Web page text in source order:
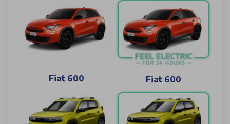
Fiat 600 Fiat 600